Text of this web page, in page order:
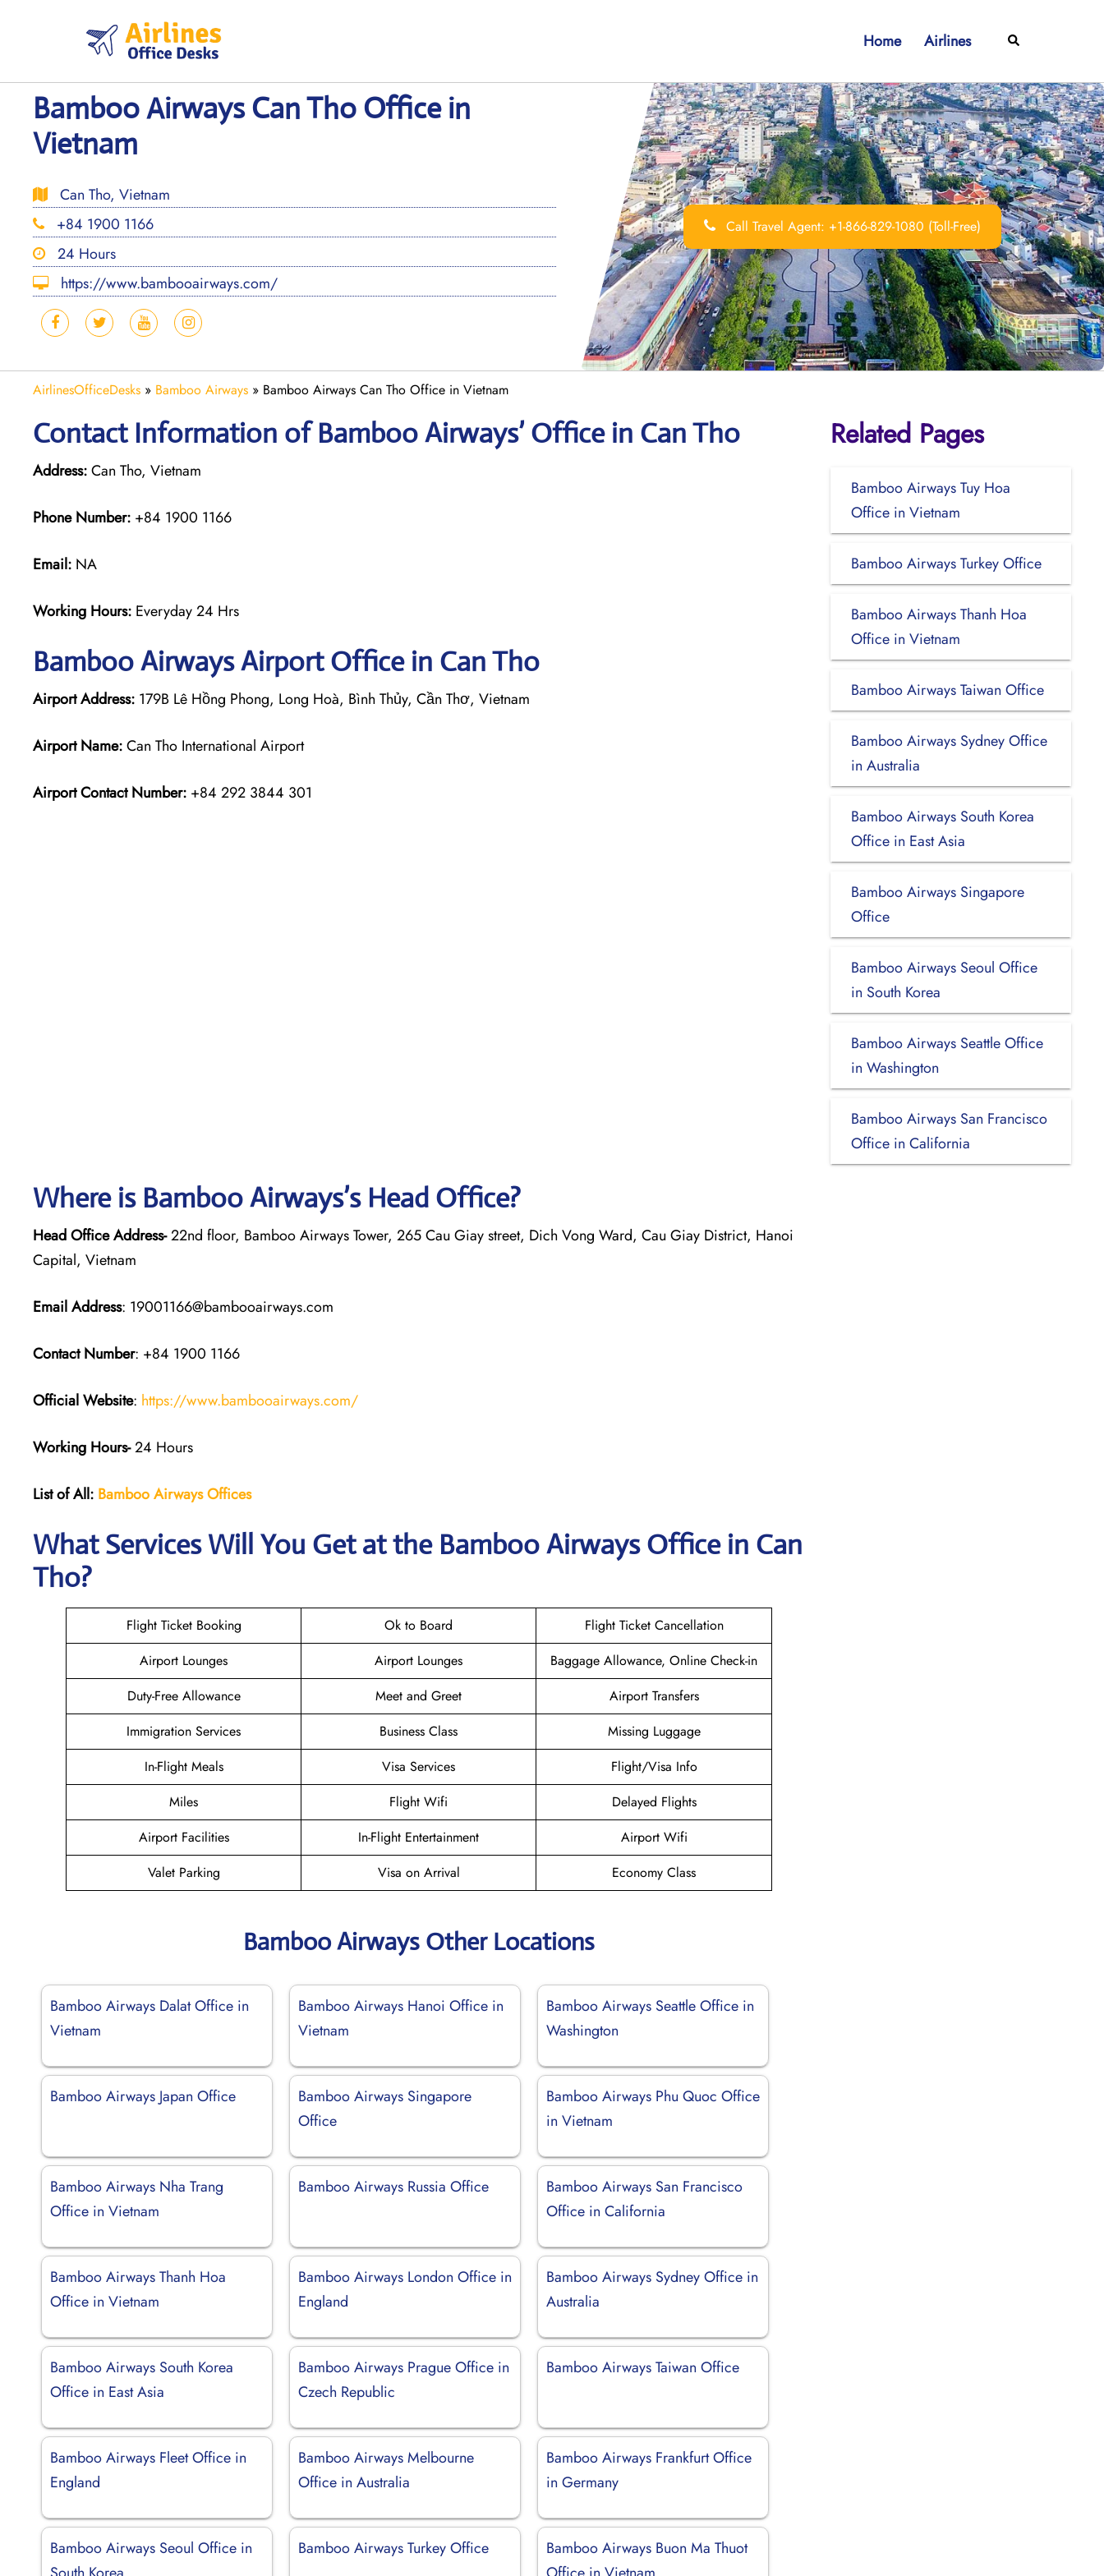
Home Airlines Search
Bamboo Airways Can Tho Office in
Vietnam
Can Tho, Vietnam
+84 1900 1166
24 Hours
https://www.bambooairways.com/
Call Travel Agent: +1-866-829-1080 (Toll-Free)
AirlinesOfficeDesks » Bamboo Airways » Bamboo Airways Can Tho Office in Vietnam
Contact Information of Bamboo Airways’ Office in Can Tho
Address:Can Tho, Vietnam
Phone Number: +84 1900 1166
Email: NA
Working Hours: Everyday 24 Hrs
Bamboo AirwaysAirport Office in Can Tho
Airport Address: 179B Lê Hồng Phong, Long Hoà, Bình Thủy, Cần Thơ, Vietnam
Airport Name:Can Tho International Airport
Airport Contact Number: +84 292 3844 301
Where is Bamboo Airways’s Head Office?
Head Office Address-22nd floor, Bamboo Airways Tower, 265 Cau Giay street, Dich Vong Ward, Cau Giay District, Hanoi
Capital, Vietnam
Email Address: 19001166@bambooairways.com
Contact Number: +84 1900 1166
Official Website: https://www.bambooairways.com/
Working Hours-24 Hours
List of All: Bamboo Airways Offices
What Services Will You Get at the Bamboo Airways Office in Can
Tho?
Flight Ticket Booking Ok to Board
Flight Ticket Cancellation
Airport Lounges
Airport Lounges
Baggage Allowance, Online Check-in
Duty-Free Allowance
Meet and Greet
Airport Transfers
Immigration Services
Business Class
Missing Luggage
In-Flight Meals
Visa Services
Flight/Visa Info
Miles
Flight Wifi
Delayed Flights
Airport Facilities
In-Flight Entertainment
Airport Wifi
Valet Parking
Visa on Arrival Economy Class
Bamboo Airways Other Locations
Bamboo Airways Dalat Office in
Vietnam
Bamboo Airways Hanoi Office in
Vietnam
Bamboo Airways Seattle Office in
Washington
Bamboo Airways Japan Office
Bamboo Airways Singapore
Office
Bamboo Airways Phu Quoc Office
in Vietnam
Bamboo Airways Nha Trang
Office in Vietnam
Bamboo Airways Russia Office
Bamboo Airways San Francisco
Office in California
Bamboo Airways Thanh Hoa
Office in Vietnam
Bamboo Airways London Office in
England
Bamboo Airways Sydney Office in
Australia
Bamboo Airways South Korea
Office in East Asia
Bamboo Airways Prague Office in
Czech Republic
Bamboo Airways Taiwan Office
Bamboo Airways Fleet Office in
England
Bamboo Airways Melbourne
Office in Australia
Bamboo Airways Frankfurt Office
in Germany
Bamboo Airways Seoul Office in
Bamboo Airways Turkey Office
Bamboo Airways Buon Ma Thuot
Related Pages
Bamboo Airways Tuy Hoa
Office in Vietnam
Bamboo Airways Turkey Office
Bamboo Airways Thanh Hoa
Office in Vietnam
Bamboo Airways Taiwan Office
Bamboo Airways Sydney Office
in Australia
Bamboo Airways South Korea
Office in East Asia
Bamboo Airways Singapore
Office
Bamboo Airways Seoul Office
in South Korea
Bamboo Airways Seattle Office
in Washington
Bamboo Airways San Francisco
Office in California